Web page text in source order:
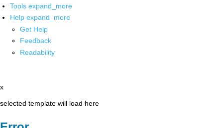
Tools expand_more
Help expand_more
Get Help
Feedback
Readability
x
selected template will load here